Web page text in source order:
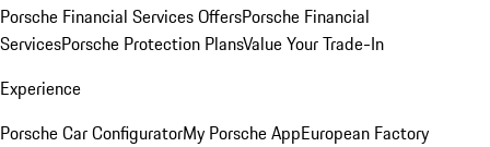
Porsche Financial Services OffersPorsche Financial
ServicesPorsche Protection PlansValue Your Trade-In
Experience
Porsche Car ConfiguratorMy Porsche AppEuropean Factory